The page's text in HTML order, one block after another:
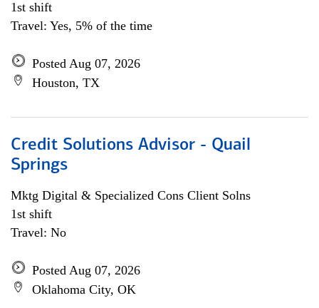
1st shift
Travel: Yes, 5% of the time
Posted Aug 07, 2026
Houston, TX
Credit Solutions Advisor - Quail
Springs
Mktg Digital & Specialized Cons Client Solns
1st shift
Travel: No
Posted Aug 07, 2026
Oklahoma City, OK